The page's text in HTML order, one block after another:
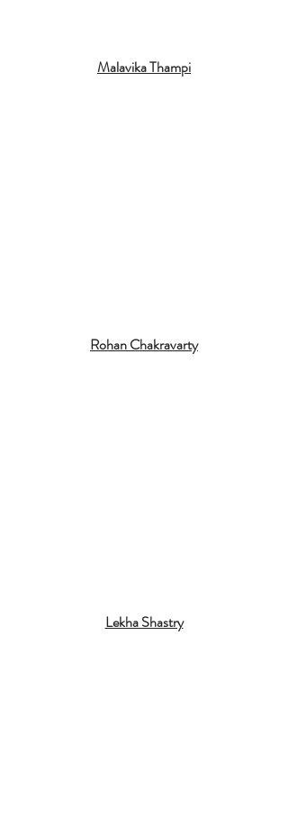
Malavika Thampi
Rohan Chakravarty
Lekha Shastry